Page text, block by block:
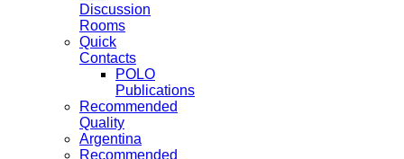
Discussion
Rooms
Quick
Contacts
POLO
Publications
Recommended
Quality
Argentina
Recommended